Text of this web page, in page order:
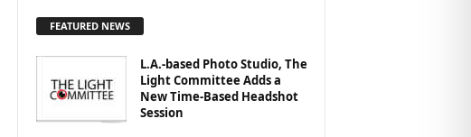
O
FEATURED NEWS
L.A.-based Photo Studio, The
Light Committee Adds a
New Time-Based Headshot
Session